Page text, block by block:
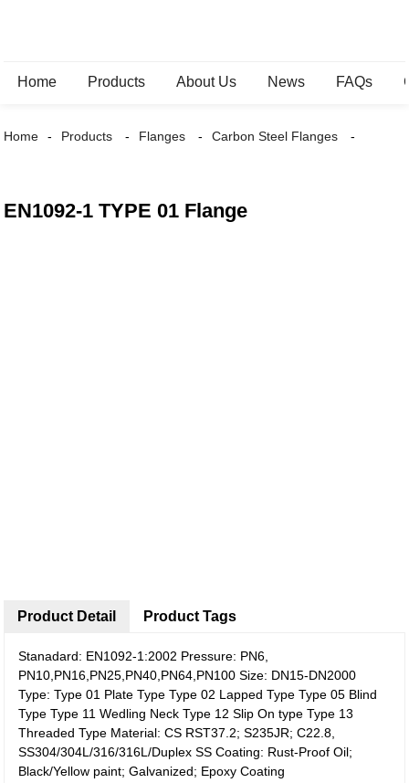
Home Products About Us News FAQs
Home Products Flanges Carbon Steel Flanges
EN1092-1 TYPE 01 Flange
Product Detail
Stanadard: EN1092-1:2002 Pressure: PN6,
PN10,PN16,PN25,PN40,PN64,PN100 Size: DN15-DN2000
Type: Type 01 Plate Type Type 02 Lapped Type Type 05 Blind
Type Type 11 Wedling Neck Type 12 Slip On type Type 13
Threaded Type Material: CS RST37.2; S235JR; C22.8,
SS304/304L/316/316L/Duplex SS Coating: Rust-Proof Oil;
Black/Yellow paint; Galvanized; Epoxy Coating
Product Tags